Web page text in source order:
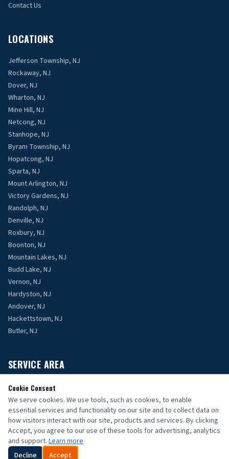
Contact Us
LOCATIONS
Jefferson Township, NJ
Rockaway, NJ
Dover, NJ
Wharton, NJ
Mine Hill, NJ
Netcong, NJ
Stanhope, NJ
Byram Township, NJ
Hopatcong, NJ
Sparta, NJ
Mount Arlington, NJ
Victory Gardens, NJ
Randolph, NJ
Denville, NJ
Roxbury, NJ
Boonton, NJ
Mountain Lakes, NJ
Budd Lake, NJ
Vernon, NJ
Hardyston, NJ
Andover, NJ
Hackettstown, NJ
Butler, NJ
SERVICE AREA
Proudly serving Morris, Sussex, and Passaic Counties, NJ.
Contact Us
Cookie Consent
We serve cookies. We use tools, such as cookies, to enable
essential services and functionality on our site and to collect data on
how visitors interact with our site, products and services. By clicking
Accept, you agree to our use of these tools for advertising, analytics
and support. Learn more
Decline
Accept